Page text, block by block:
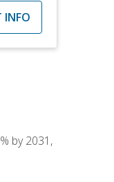
INFO
by 2031,